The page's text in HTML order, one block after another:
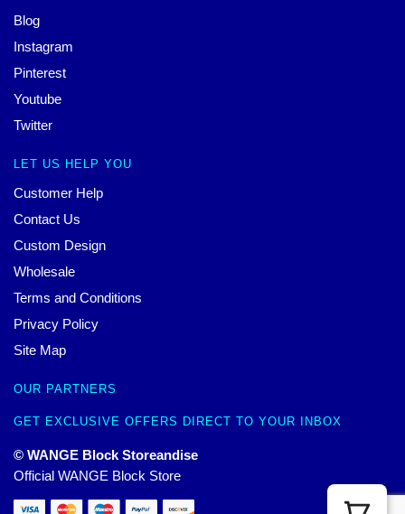
Blog
Instagram
Pinterest
Youtube
Twitter
LET US HELP YOU
Customer Help
Contact Us
Custom Design
Wholesale
Terms and Conditions
Privacy Policy
Site Map
OUR PARTNERS
GET EXCLUSIVE OFFERS DIRECT TO YOUR INBOX
© WANGE Block Storeandise
Official WANGE Block Store